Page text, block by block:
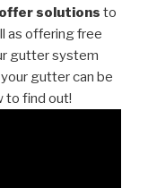
solutions to
as offering free
gutter system
gutter can be
to find out!